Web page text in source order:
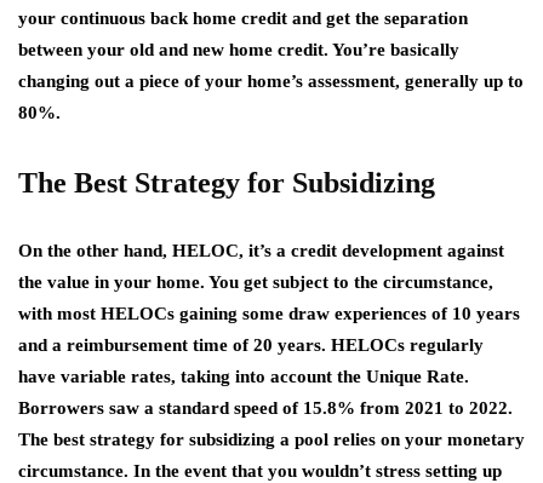
your continuous back home credit and get the separation
between your old and new home credit. You’re basically
changing out a piece of your home’s assessment, generally up to
80%.
The Best Strategy for Subsidizing
On the other hand, HELOC, it’s a credit development against
the value in your home. You get subject to the circumstance,
with most HELOCs gaining some draw experiences of 10 years
and a reimbursement time of 20 years. HELOCs regularly
have variable rates, taking into account the Unique Rate.
Borrowers saw a standard speed of 15.8% from 2021 to 2022.
The best strategy for subsidizing a pool relies on your monetary
circumstance. In the event that you wouldn’t stress setting up